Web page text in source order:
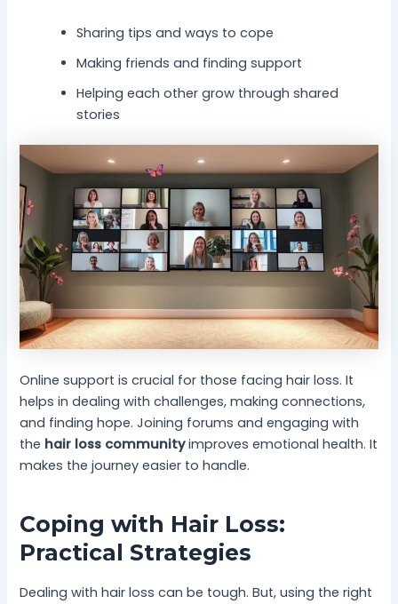
Sharing tips and ways to cope
Making friends and finding support
Helping each other grow through shared
stories
Online support is crucial for those facing hair loss. It
helps in dealing with challenges, making connections,
and finding hope. Joining forums and engaging with
the hair loss communityimproves emotional health. It
makes the journey easier to handle.
Coping with Hair Loss:
Practical Strategies
Dealing with hair loss can be tough. But, using the right